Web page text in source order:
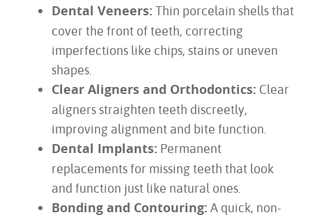
Dental Veneers: Thin porcelain shells that
cover the front of teeth, correcting
imperfections like chips, stains or uneven
shapes.
Clear Aligners and Orthodontics: Clear
aligners straighten teeth discreetly,
improving alignment and bite function.
Dental Implants: Permanent
replacements for missing teeth that look
and function just like natural ones.
Bonding and Contouring: A quick, non-